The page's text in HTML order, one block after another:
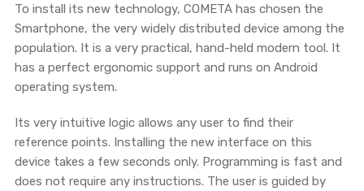
To install its new technology, COMETA has chosen the
Smartphone, the very widely distributed device among the
population. It is a very practical, hand-held modern tool. It
has a perfect ergonomic support and runs on Android
operating system.
Its very intuitive logic allows any user to find their
reference points. Installing the new interface on this
device takes a few seconds only. Programming is fast and
does not require any instructions. The user is guided by